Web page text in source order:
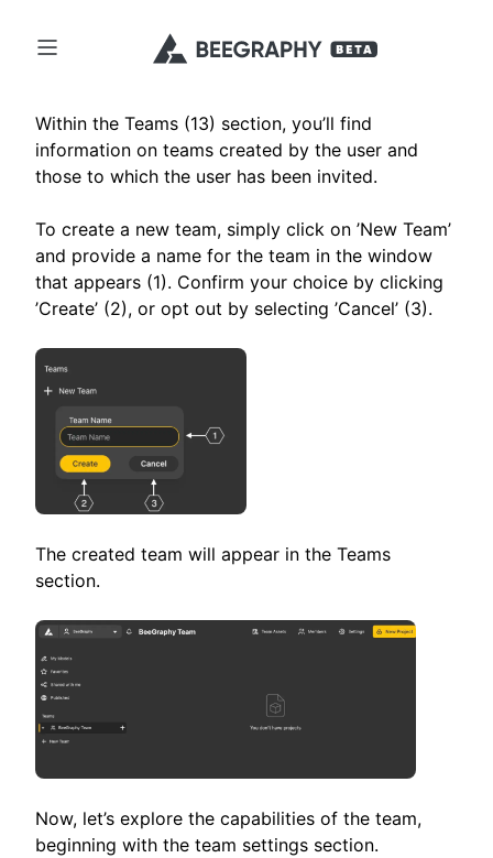
Within the Teams (13) section, you’ll find
information on teams created by the user and
those to which the user has been invited.
To create a new team, simply click on ’New Team’
and provide a name for the team in the window
that appears (1). Confirm your choice by clicking
’Create’ (2), or opt out by selecting ’Cancel’ (3).
The created team will appear in the Teams
section.
Now, let’s explore the capabilities of the team,
beginning with the team settings section.